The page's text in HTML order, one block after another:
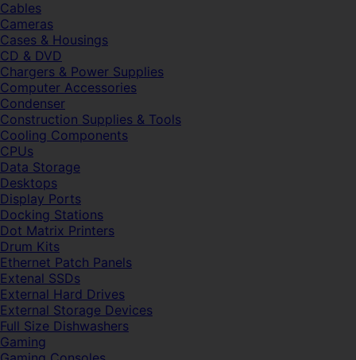
Cables
Cameras
Cases & Housings
CD & DVD
Chargers & Power Supplies
Computer Accessories
Condenser
Construction Supplies & Tools
Cooling Components
CPUs
Data Storage
Desktops
Display Ports
Docking Stations
Dot Matrix Printers
Drum Kits
Ethernet Patch Panels
Extenal SSDs
External Hard Drives
External Storage Devices
Full Size Dishwashers
Gaming